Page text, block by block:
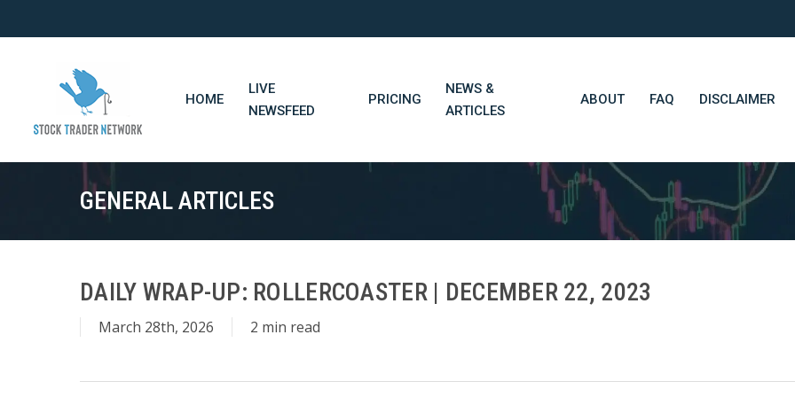
HOME
LIVE
NEWSFEED
PRICING
NEWS &
ARTICLES
ABOUT FAQ DISCLAIMER
STN Think Tank
Daily Market Wrap-Up
STN Library (Beta)
GENERAL ARTICLES
DAILY WRAP-UP: ROLLERCOASTER | DECEMBER 22, 2023
March 28th, 2026 2 min read